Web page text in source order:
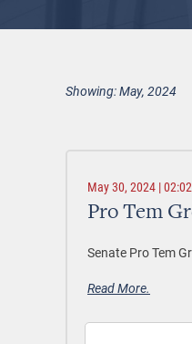
Showing: May, 2024
May 30, 2024 |
Pro Tem
Senate Pro Tem
Read More.